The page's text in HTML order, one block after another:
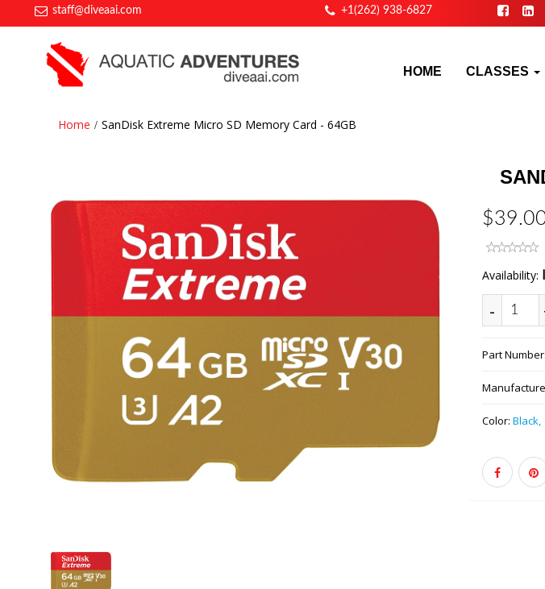
staff@diveaai.com +1(262) 938-6827
HOME CLASSES
Home SanDisk Extreme Micro SD Memory Card - 64GB
Availability:
-
Part Number:
Color: Black,